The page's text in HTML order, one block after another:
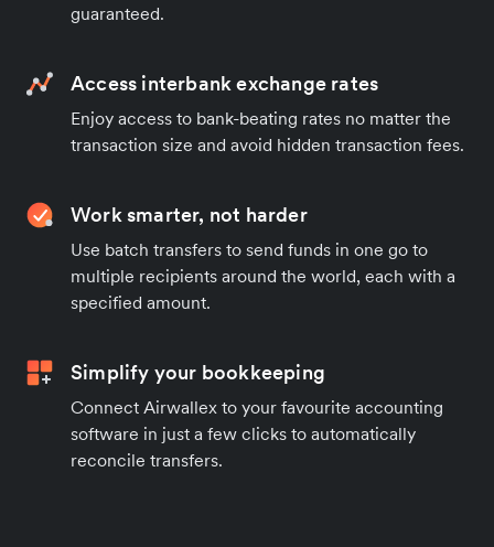
guaranteed.
Access interbank exchange rates
Enjoy access to bank-beating rates no matter the
transaction size and avoid hidden transaction fees.
Work smarter, not harder
Use batch transfers to send funds in one go to
multiple recipients around the world, each with a
specified amount.
Simplify your bookkeeping
Connect Airwallex to your favourite accounting
software in just a few clicks to automatically
reconcile transfers.